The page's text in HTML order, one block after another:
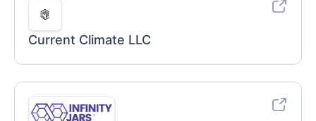
Current Climate LLC